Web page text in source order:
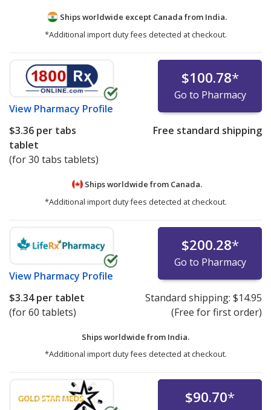
Ships worldwide except Canada from India.
*Additional import duty fees detected at checkout.
View Pharmacy Profile
$100.78*
Go to Pharmacy
$3.36 per tabs
tablet
(for 30 tabs tablets)
Free standard shipping
Ships worldwide from Canada.
*Additional import duty fees detected at checkout.
View Pharmacy Profile
$200.28*
Go to Pharmacy
$3.34per tablet
(for 60 tablets)
Standard shipping: $14.95
(Free for first order)
Ships worldwide from India.
*Additional import duty fees detected at checkout.
$90.70*